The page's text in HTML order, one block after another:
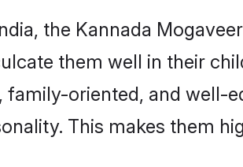
the Kannada
them well in their
oriented, and well-
This makes them